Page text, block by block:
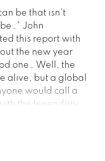
be that isn’t
John
this report with
the new year
one… Well, the
alive, but a global
would call a
the legendary
who would
would be a